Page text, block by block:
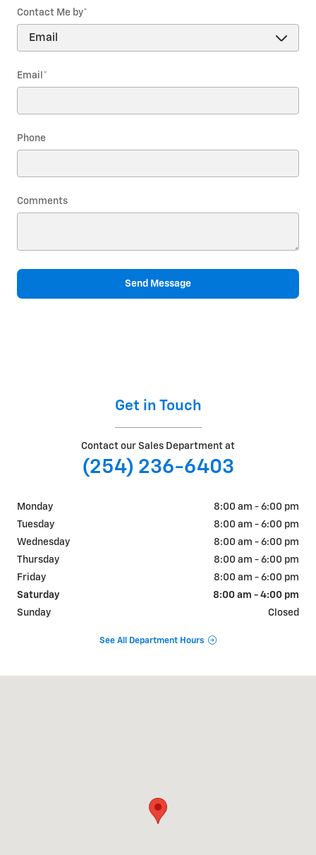
Contact Me by*
Email *
Phone
Comments
Send Message
Get in Touch
Contact our Sales Department at
(254) 236-6403
Monday
8:00 am - 6:00 pm
Tuesday
8:00 am - 6:00 pm
Wednesday
8:00 am - 6:00 pm
Thursday
8:00 am - 6:00 pm
Friday
8:00 am - 6:00 pm
Saturday
8:00 am - 4:00 pm
Sunday
Closed
See All Department Hours